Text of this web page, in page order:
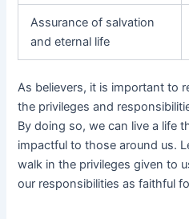
Assurance of salvation
and eternal life
As believers, it is important to
the privileges and
By doing so, we can live a life
impactful to those around us.
walk in the privileges given to
our responsibilities as faithful